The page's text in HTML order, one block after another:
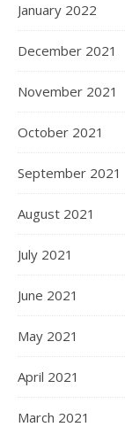
January 2022
December 2021
November 2021
October 2021
September 2021
August 2021
July 2021
June 2021
May 2021
April 2021
March 2021